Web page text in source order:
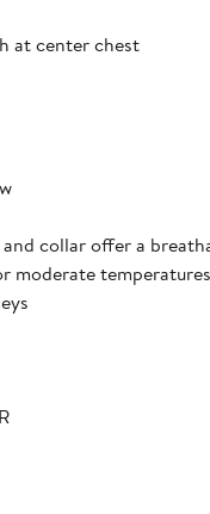
at center chest
collar offer a
moderate temperatures